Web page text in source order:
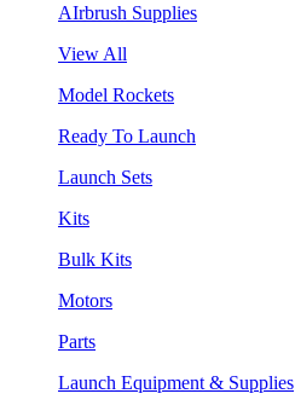
AIrbrush Supplies
View All
Model Rockets
Ready To Launch
Launch Sets
Kits
Bulk Kits
Motors
Parts
Launch Equipment & Supplies